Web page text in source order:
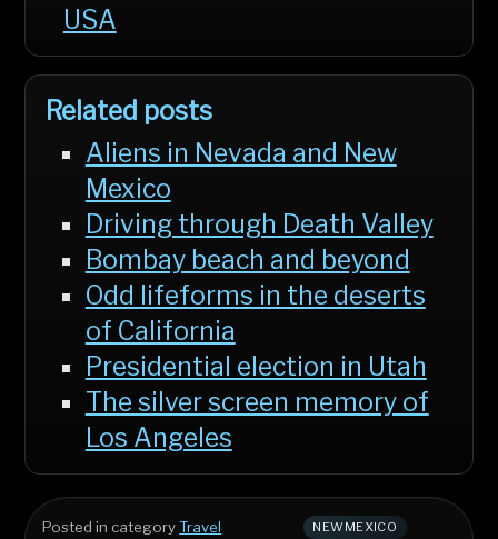
USA
Related posts
Aliens in Nevada and New
Mexico
Driving through Death Valley
Bombay beach and beyond
Odd lifeforms in the deserts
of California
Presidential election in Utah
The silver screen memory of
Los Angeles
Posted in categoryTravel
NEWMEXICO